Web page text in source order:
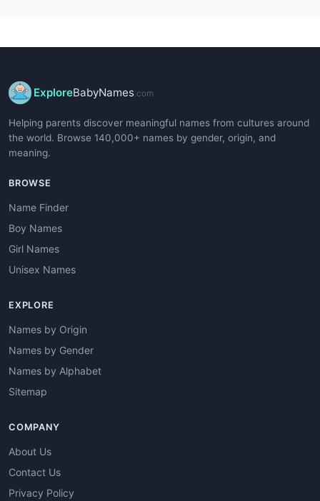
ExploreBabyNames .com
Helping parents discover meaningful names from cultures around
the world. Browse 140,000+ names by gender, origin, and
meaning.
BROWSE
Name Finder
Boy Names
Girl Names
Unisex Names
EXPLORE
Names by Origin
Names by Gender
Names by Alphabet
Sitemap
COMPANY
About Us
Contact Us
Privacy Policy